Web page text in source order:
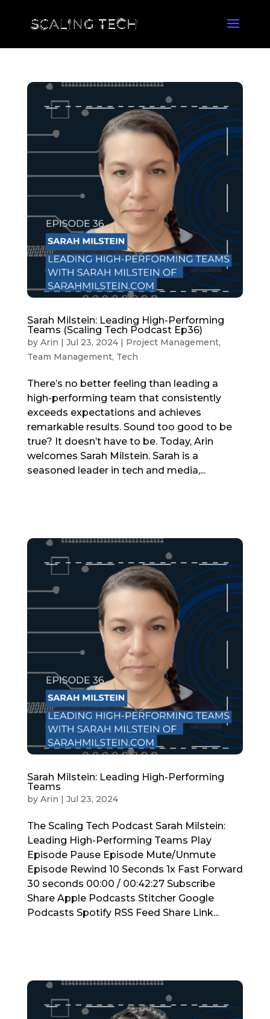
Sarah Milstein: Leading High-Performing
Teams (Scaling Tech Podcast Ep36)
by Arin Jul 23, 2024| Project Management,
Team Management, Tech
There’s no better feeling than leading a
high-performing team that consistently
exceeds expectations and achieves
remarkable results. Sound too good to be
true? It doesn’t have to be. Today, Arin
welcomes Sarah Milstein. Sarah is a
seasoned leader in tech and media,...
Sarah Milstein: Leading High-Performing
Teams
by Arin | Jul 23, 2024
The Scaling Tech Podcast Sarah Milstein:
Leading High-Performing Teams Play
Episode Pause Episode Mute/Unmute
Episode Rewind 10 Seconds 1x Fast Forward
30 seconds 00:00 / 00:42:27 Subscribe
Share Apple Podcasts Stitcher Google
Podcasts Spotify RSS Feed Share Link...